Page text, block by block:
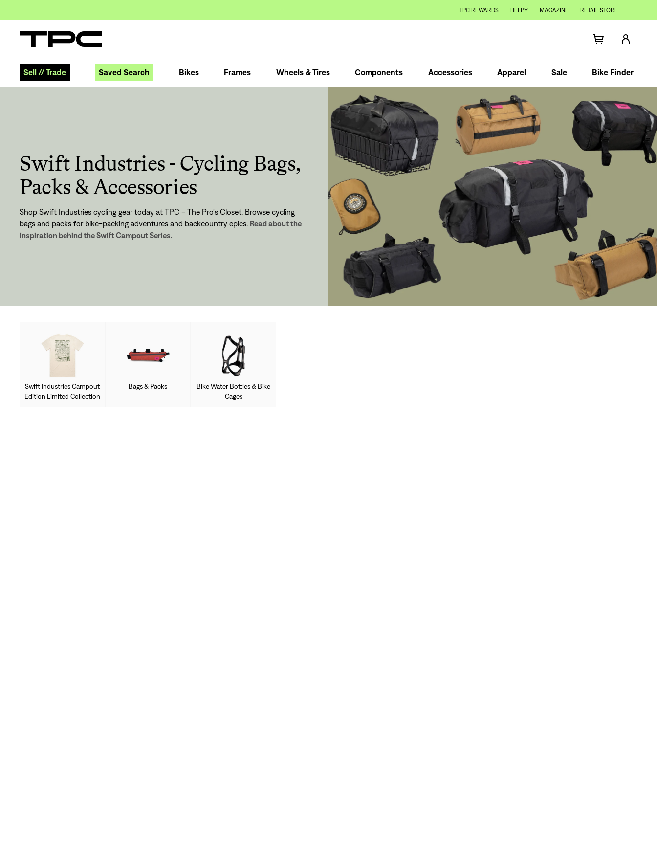
TPC REWARDS HELP MAGAZINE RETAIL STORE
Sell //Trade Saved Search Bikes Frames Wheels & Tires Components Accessories Apparel Sale Bike Finder
Swift Industries - Cycling Bags,
Packs & Accessories
Shop Swift Industries cycling gear today at TPC - The Pro's Closet. Browse cycling
bags and packs for bike-packing adventures and backcountry epics. Read about the
inspiration behind the Swift Campout Series.
Swift Industries Campout
Edition Limited Collection
Bags & Packs
Bike Water Bottles & Bike
Cages